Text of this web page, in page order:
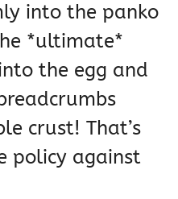
into the panko
*ultimate*
the egg and
crust! That’s
policy against